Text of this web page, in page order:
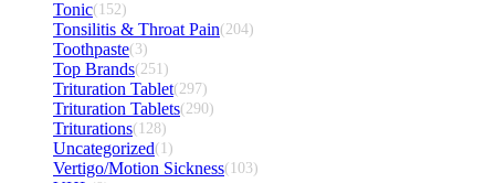
Tonic(152)
Tonsilitis & Throat Pain(204)
Toothpaste(3)
Top Brands(251)
Trituration Tablet(297)
Trituration Tablets(290)
Triturations(128)
Uncategorized(1)
Vertigo/Motion Sickness(103)